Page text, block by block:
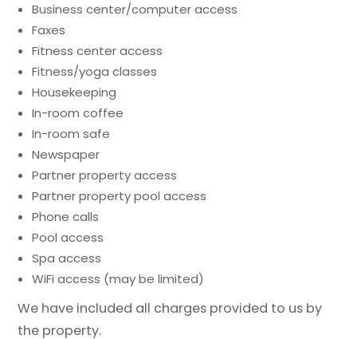
Business center/computer access
Faxes
Fitness center access
Fitness/yoga classes
Housekeeping
In-room coffee
In-room safe
Newspaper
Partner property access
Partner property pool access
Phone calls
Pool access
Spa access
WiFi access (may be limited)
We have included all charges provided to us by
the property.